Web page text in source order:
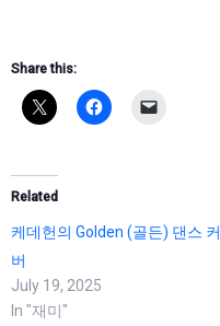
Share this:
Related
케데헌의 Golden (골든) 댄스 커
버
July 19, 2025
In "재미"